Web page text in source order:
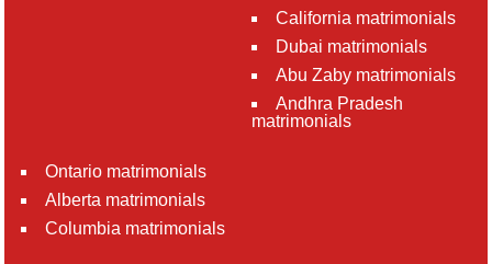
California matrimonials
Dubai matrimonials
Abu Zaby matrimonials
Andhra Pradesh
matrimonials
Ontario matrimonials
Alberta matrimonials
Columbia matrimonials